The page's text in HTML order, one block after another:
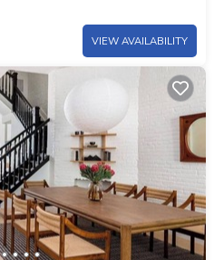
VIEW AVAILABILITY